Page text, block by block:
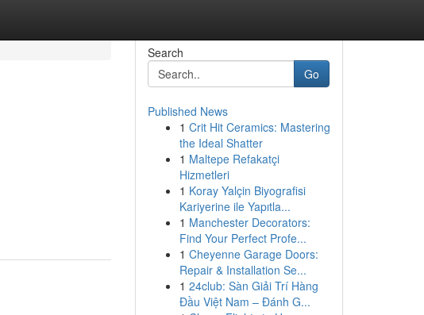
Search
Go
Published News
1 Crit Hit Ceramics: Mastering
the Ideal Shatter
1 Maltepe Refakatçi
Hizmetleri
1 Koray Yalçin Biyografisi
Kariyerine ile Yapıtla...
1 Manchester Decorators:
Find Your Perfect Profe...
1 Cheyenne Garage Doors:
Repair & Installation Se...
1 24club: Sàn Giải Trí Hàng
Đầu Việt Nam – Đánh G...